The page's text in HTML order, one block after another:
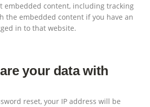
embedded content, including tracking
the embedded content if you have an
in to that website.
your data with
reset, your IP address will be